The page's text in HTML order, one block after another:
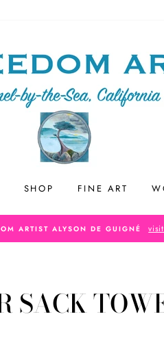
SHOP FINE ART
ARTIST ALYSON DE GUIGNÉ
SACK